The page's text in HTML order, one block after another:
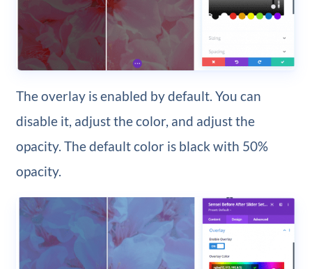
The overlay is enabled by default. You can
disable it, adjust the color, and adjust the
opacity. The default color is black with 50%
opacity.